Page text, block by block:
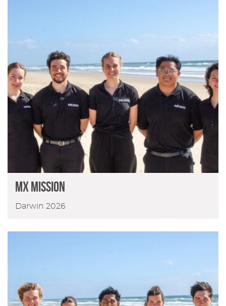
MX Mission
Darwin 2026